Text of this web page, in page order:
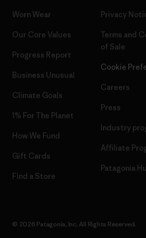
Worn Wear
Our Core Values
Progress Report
Business Unusual
Climate Goals
1% For The Planet
How We Fund
Gift Cards
Find a Store
Privacy
Terms and
of Sale
Cookie
Careers
Press
Industry
Affiliate
Patagonia
© 2026 Patagonia, Inc. All Rights Reserved.